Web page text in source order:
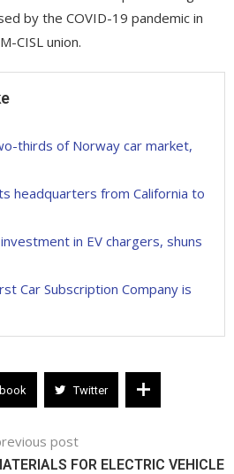
by the COVID-19 pandemic in
CISL union.
thirds of Norway car market,
headquarters from California to
in EV chargers, shuns
Car Subscription Company is
Twitter
post
FOR ELECTRIC VEHICLE